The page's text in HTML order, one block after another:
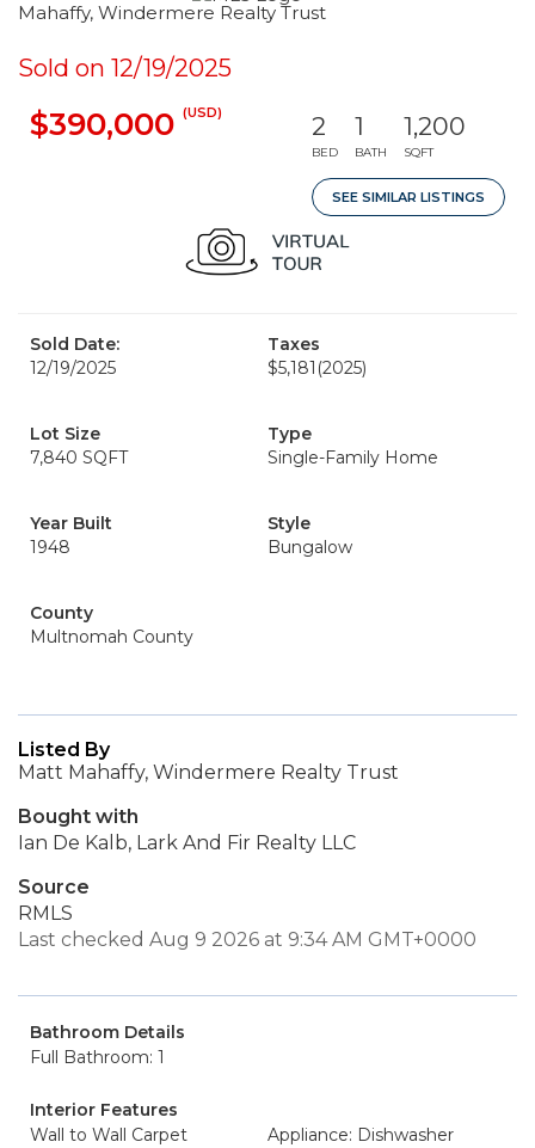
Mahaffy, Windermere Realty Trust
Sold on 12/19/2025
$390,000 (USD) 2
BED
1
BATH
1,200
SQFT
SEE SIMILAR LISTINGS
Sold Date:
12/19/2025
Taxes
$5,181 (2025)
Lot Size
7,840 SQFT
Type
Single-Family Home
Year Built
1948
Style
Bungalow
County
Multnomah County
Listed By
Matt Mahaffy, Windermere Realty Trust
Bought with
Ian De Kalb, Lark And Fir Realty LLC
Source
RMLS
Last checked Aug 9 2026 at 9:34 AM GMT+0000
Bathroom Details
Full Bathroom: 1
Interior Features
Wall to Wall Carpet
Appliance: Dishwasher